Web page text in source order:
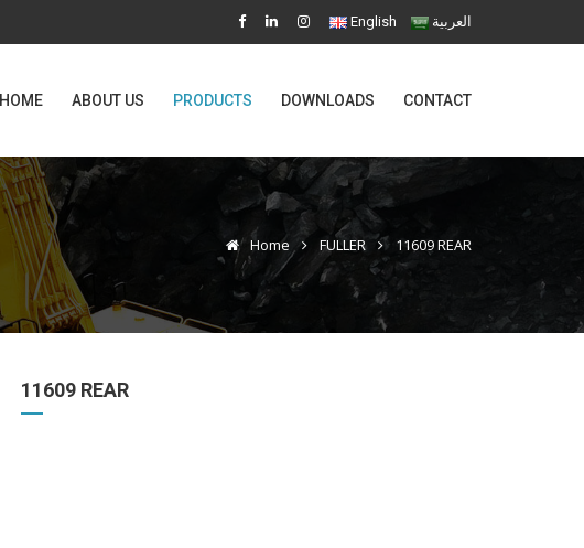
English العربية
HOME ABOUT US PRODUCTS DOWNLOADS CONTACT
Home FULLER 11609 REAR
11609 REAR